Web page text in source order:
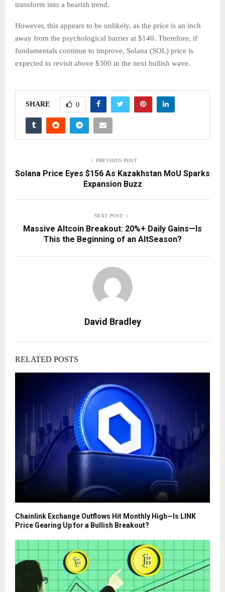
transform into a bearish trend.
However, this appears to be unlikely, as the price is an inch
away from the psychological barrier at $140. Therefore, if
fundamentals continue to improve, Solana (SOL) price is
expected to revisit above $300 in the next bullish wave.
SHARE 0
PREVIOUS POST
Solana Price Eyes $156 As Kazakhstan MoU Sparks
Expansion Buzz
NEXT POST
Massive Altcoin Breakout: 20%+ Daily Gains—Is
This the Beginning of an AltSeason?
David Bradley
RELATED POSTS
Chainlink Exchange Outflows Hit Monthly High—Is LINK
Price Gearing Up for a Bullish Breakout?